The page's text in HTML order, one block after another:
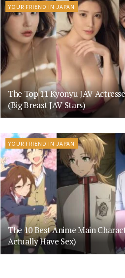
YOUR FRIEND IN JAPAN
The Top 11 Kyonyu JAV
(Big Breast JAV Stars)
YOUR FRIEND IN JAPAN
The 10 Best Anime Main
Actually Have Sex)